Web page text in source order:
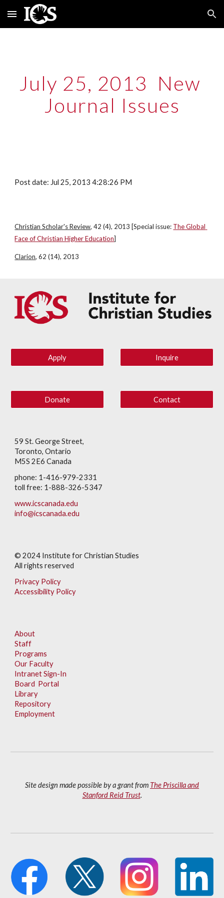
Skip to main content Skip to navigation
July 25, 2013  New
Journal Issues
Post date: Jul 25, 2013 4:28:26 PM
Christian Scholar's Review, 42 (4), 2013 [Special issue: The Global
Face of Christian Higher Education]
Clarion, 62 (14), 2013
Apply Inquire
Donate Contact
59 St. George Street,
Toronto, Ontario
M5S 2E6 Canada
phone: 1-416-979-2331
toll free: 1-888-326-5347
www.icscanada.edu
info@icscanada.edu
© 2024 Institute for Christian Studies
All rights reserved
Privacy Policy
Accessibility Policy
About
Staff
Programs
Our Faculty
Intranet Sign-In
Board Portal
Library
Repository
Employment
Site design made possible by a grant from The Priscilla and
Stanford Reid Trust.